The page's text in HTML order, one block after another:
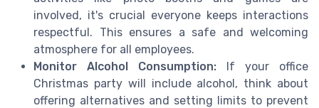
involved, it's crucial everyone keeps interactions
respectful. This ensures a safe and welcoming
atmosphere for all employees.
Monitor Alcohol Consumption: If your office
Christmas party will include alcohol, think about
offering alternatives and setting limits to prevent